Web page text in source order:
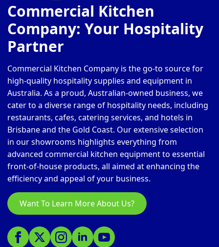
Commercial Kitchen
Company: Your Hospitality
Partner
Commercial Kitchen Company is the go-to source for
high-quality hospitality supplies and equipment in
Australia. As a proud, Australian-owned business, we
cater to a diverse range of hospitality needs, including
restaurants, cafes, catering services, and hotels in
Brisbane and the Gold Coast. Our extensive selection
in our showrooms highlights everything from
advanced commercial kitchen equipment to essential
front-of-house products, all aimed at enhancing the
efficiency and appeal of your business.
Want To Learn More About Us?